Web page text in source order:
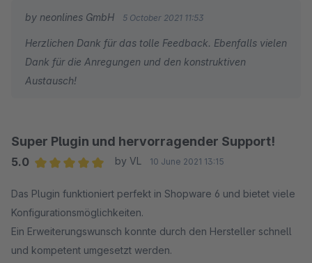
by neonlines GmbH 5 October 2021 11:53
Herzlichen Dank für das tolle Feedback. Ebenfalls vielen
Dank für die Anregungen und den konstruktiven
Austausch!
Super Plugin und hervorragender Support!
5.0
by VL 10 June 2021 13:15
Das Plugin funktioniert perfekt in Shopware 6 und bietet viele
Konfigurationsmöglichkeiten.
Ein Erweiterungswunsch konnte durch den Hersteller schnell
und kompetent umgesetzt werden.